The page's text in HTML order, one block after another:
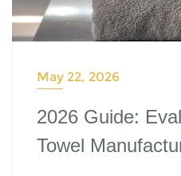
May 22, 2026
2026 Guide:
Towel